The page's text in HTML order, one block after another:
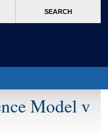
SEARCH
Model v